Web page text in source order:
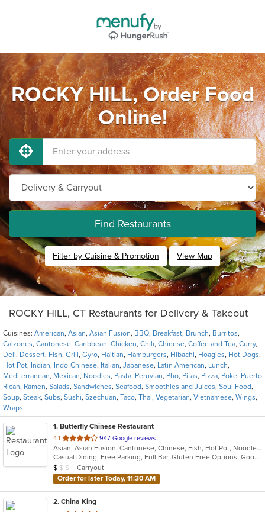
ROCKY HILL, Order Food
Online!
Find Restaurants
Filter by Cuisine & Promotion View Map
ROCKY HILL, CT Restaurants for Delivery & Takeout
Cuisines: American, Asian, Asian Fusion, BBQ, Breakfast, Brunch, Burritos,
Calzones, Cantonese, Caribbean, Chicken, Chili, Chinese, Coffee and Tea, Curry,
Deli, Dessert, Fish, Grill , Gyro, Haitian, Hamburgers, Hibachi, Hoagies, Hot Dogs,
Hot Pot, Indian, Indo-Chinese, Italian, Japanese, Latin American, Lunch,
Mediterranean, Mexican, Noodles, Pasta, Peruvian, Pho, Pitas, Pizza, Poke, Puerto
Rican, Ramen, Salads, Sandwiches, Seafood, Smoothies and Juices, Soul Food,
Soup, Steak, Subs, Sushi, Szechuan, Taco, Thai, Vegetarian, Vietnamese, Wings,
Wraps
1. Butterfly Chinese Restaurant
4.1 out
of
5
stars.
947 Google reviews
Asian, Asian Fusion, Cantonese, Chinese, Fish, Hot Pot, Noodles, Soup, Szechuan
Casual Dining, Free Parking, Full Bar, Gluten Free Options, Good For Group, Good For Kids, Has TV, Healthy Options, Vegetarian Options
Average Item Cost: $9
$ $ $
Carryout
Order for later Today, 11:30 AM
2. China King